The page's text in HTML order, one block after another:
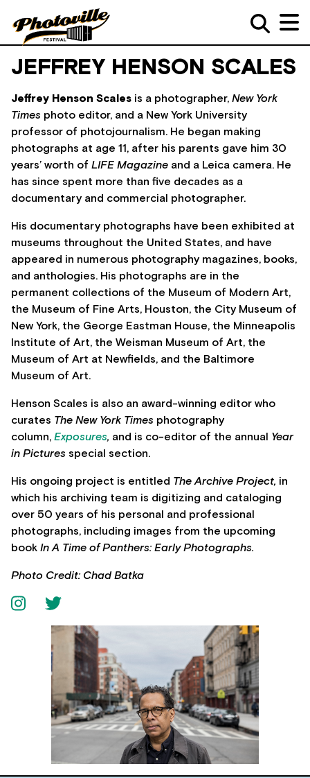
JEFFREY HENSON SCALES
Jeffrey Henson Scales is a photographer, New York
Times photo editor, and a New York University
professor of photojournalism. He began making
photographs at age 11, after his parents gave him 30
years’ worth of LIFE Magazine and a Leica camera. He
has since spent more than five decades as a
documentary and commercial photographer.
His documentary photographs have been exhibited at
museums throughout the United States, and have
appeared in numerous photography magazines, books,
and anthologies. His photographs are in the
permanent collections of the Museum of Modern Art,
the Museum of Fine Arts, Houston, the City Museum of
New York, the George Eastman House, the Minneapolis
Institute of Art, the Weisman Museum of Art, the
Museum of Art at Newfields, and the Baltimore
Museum of Art.
Henson Scales is also an award-winning editor who
curates The New York Times photography
column, Exposures, and is co-editor of the annual Year
in Pictures special section.
His ongoing project is entitled The Archive Project, in
which his archiving team is digitizing and cataloging
over 50 years of his personal and professional
photographs, including images from the upcoming
book In A Time of Panthers: Early Photographs.
Photo Credit: Chad Batka